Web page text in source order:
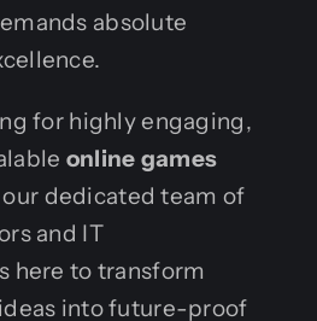
absolute
for highly engaging,
online games
our dedicated team of
and IT
here to transform
into future-proof